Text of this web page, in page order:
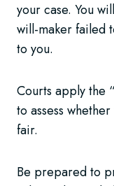
your case. You
will-maker failed
to you.
Courts apply the
to assess
fair.
Be prepared to